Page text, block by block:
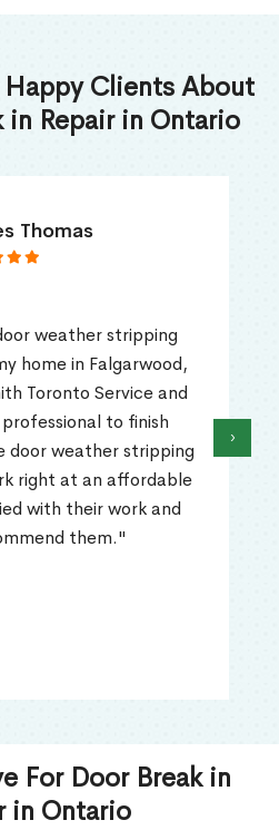
Happy Clients About
in Repair in Ontario
Thomas
weather stripping
home in Falgarwood,
Toronto Service and
to finish
door weather stripping
right at an affordable
with their work and
them."
›
For Door Break in
in Ontario